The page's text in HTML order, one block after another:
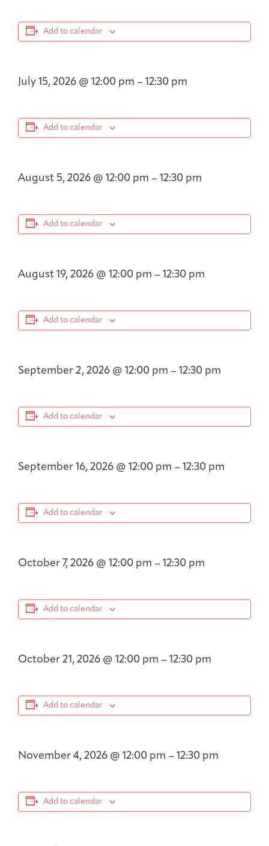
Add to calendar
July 15, 2026 @ 12:00 pm – 12:30 pm
Add to calendar
August 5, 2026 @ 12:00 pm – 12:30 pm
Add to calendar
August 19, 2026 @ 12:00 pm – 12:30 pm
Add to calendar
September 2, 2026 @ 12:00 pm – 12:30 pm
Add to calendar
September 16, 2026 @ 12:00 pm – 12:30 pm
Add to calendar
October 7, 2026 @ 12:00 pm – 12:30 pm
Add to calendar
October 21, 2026 @ 12:00 pm – 12:30 pm
Add to calendar
November 4, 2026 @ 12:00 pm – 12:30 pm
Add to calendar